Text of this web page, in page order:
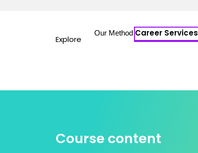
Explore
Our Method Career Services
Course content